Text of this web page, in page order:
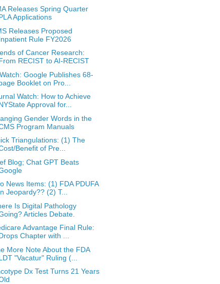
Releases Spring Quarter
Applications
Releases Proposed
Rule FY2026
of Cancer Research:
RECIST to AI-RECIST
Google Publishes 68-
Booklet on Pro...
Watch: How to Achieve
Approval for...
Gender Words in the
Program Manuals
Triangulations: (1) The
Benefit of Pre...
Blog; Chat GPT Beats
News Items: (1) FDA PDUFA
Jeopardy?? (2) T...
Is Digital Pathology
Articles Debate.
Advantage Final Rule:
Chapter with ...
More Note About the FDA
"Vacatur" Ruling (...
Dx Test Turns 21 Years